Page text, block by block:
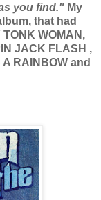
you find." My
that had
WOMAN,
JACK FLASH ,
RAINBOW and